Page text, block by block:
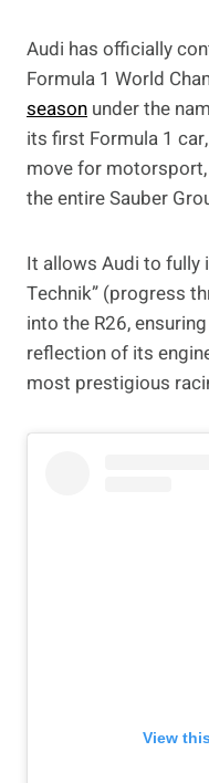
Audi has officially
Formula 1 World
season under the
its first Formula 1
move for
the entire Sauber
It allows Audi to fully
Technik” (progress
into the R26,
reflection of its
most prestigious
View